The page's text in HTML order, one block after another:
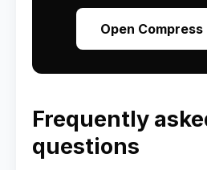
Open
Frequently
questions